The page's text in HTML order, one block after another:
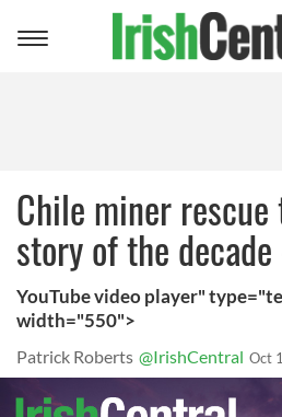
Toggle
Chile miner rescue
story of the decade
YouTube video player"
width="550">
Patrick Roberts @IrishCentral Oct